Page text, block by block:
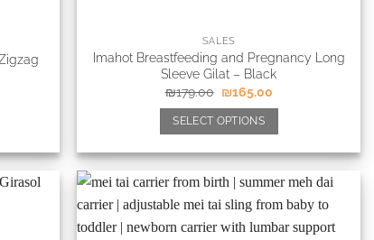
SALES
Imahot Breastfeeding and Pregnancy Long
Sleeve Gilat – Black
₪179.00 ₪165.00
SELECT OPTIONS